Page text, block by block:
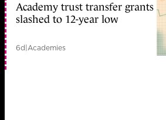
Academy trust transfer grants
slashed to 12-year low
6d|Academies